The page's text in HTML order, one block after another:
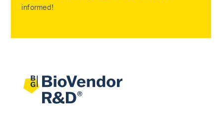
informed!